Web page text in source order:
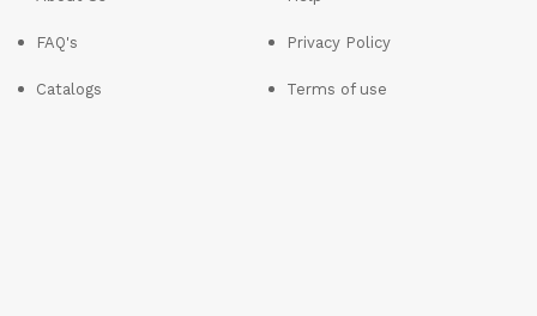
FAQ's
Catalogs
Privacy Policy
Terms of use